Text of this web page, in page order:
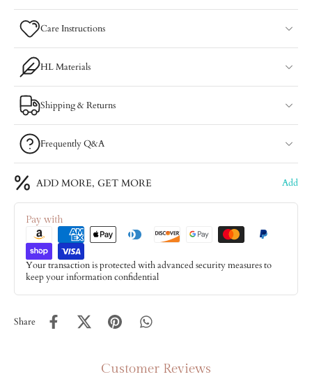
Care Instructions
HL Materials
Shipping & Returns
Frequently Q&A
ADD MORE, GET MORE Add
Pay with
Your transaction is protected with advanced security measures to
keep your information confidential
Share
Customer Reviews